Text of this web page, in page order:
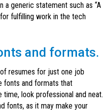
a generic statement such as “A
fulfilling work in the tech
and formats.
resumes for just one job
fonts and formats that
look professional and neat.
fonts, as it may make your